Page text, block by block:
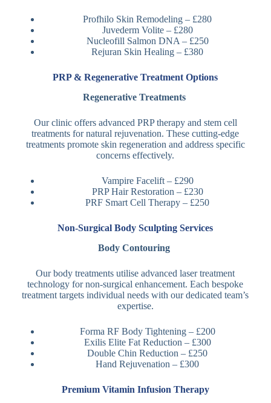
Profhilo Skin Remodeling – £280
Juvederm Volite – £280
Nucleofill Salmon DNA – £250
Rejuran Skin Healing – £380
PRP & Regenerative Treatment Options
Regenerative Treatments
Our clinic offers advanced PRP therapy and stem cell
treatments for natural rejuvenation. These cutting-edge
treatments promote skin regeneration and address specific
concerns effectively.
Vampire Facelift – £290
PRP Hair Restoration – £230
PRF Smart Cell Therapy – £250
Non-Surgical Body Sculpting Services
Body Contouring
Our body treatments utilise advanced laser treatment
technology for non-surgical enhancement. Each bespoke
treatment targets individual needs with our dedicated team’s
expertise.
Forma RF Body Tightening – £200
Exilis Elite Fat Reduction – £300
Double Chin Reduction – £250
Hand Rejuvenation – £300
Premium Vitamin Infusion Therapy